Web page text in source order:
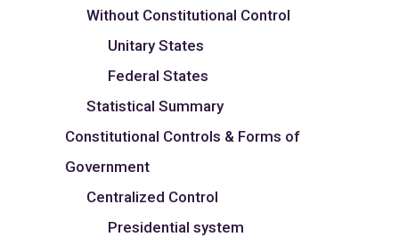
Without Constitutional Control
Unitary States
Federal States
Statistical Summary
Constitutional Controls & Forms of
Government
Centralized Control
Presidential system